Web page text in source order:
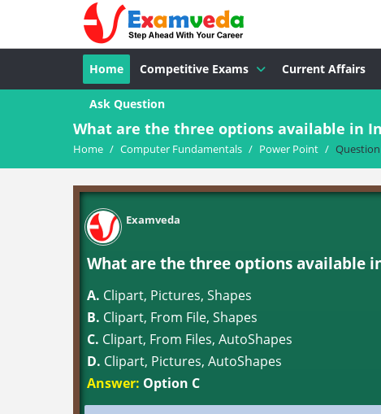
Home Competitive Exams Current Affairs
Ask Question
What are the three options available in
Home / Computer Fundamentals / Power Point / Question
Examveda
What are the three options available
A. Clipart, Pictures, Shapes
B. Clipart, From File, Shapes
C. Clipart, From Files, AutoShapes
D. Clipart, Pictures, AutoShapes
Answer: Option C